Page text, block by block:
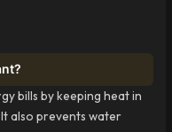
bills by keeping heat in
also prevents water